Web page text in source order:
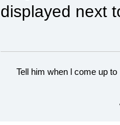
displayed next
Tell him when l come up